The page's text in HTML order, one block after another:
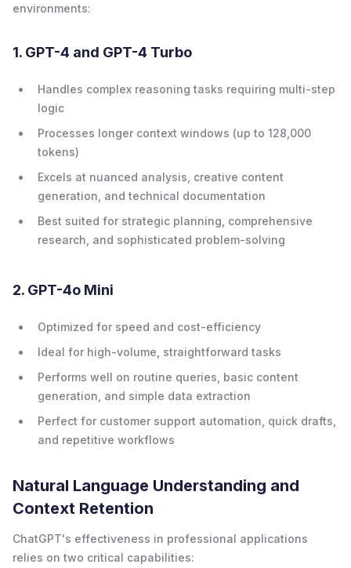
environments:
1. GPT-4 and GPT-4 Turbo
Handles complex reasoning tasks requiring multi-step
logic
Processes longer context windows (up to 128,000
tokens)
Excels at nuanced analysis, creative content
generation, and technical documentation
Best suited for strategic planning, comprehensive
research, and sophisticated problem-solving
2. GPT-4o Mini
Optimized for speed and cost-efficiency
Ideal for high-volume, straightforward tasks
Performs well on routine queries, basic content
generation, and simple data extraction
Perfect for customer support automation, quick drafts,
and repetitive workflows
Natural Language Understanding and
Context Retention
ChatGPT's effectiveness in professional applications
relies on two critical capabilities: